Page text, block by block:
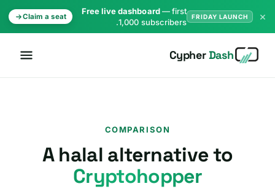
FRIDAY LAUNCH
Free live dashboard— first
1,000 subscribers.
Claim a seat ×
CypherDash
COMPARISON
A halal alternative to
Cryptohopper